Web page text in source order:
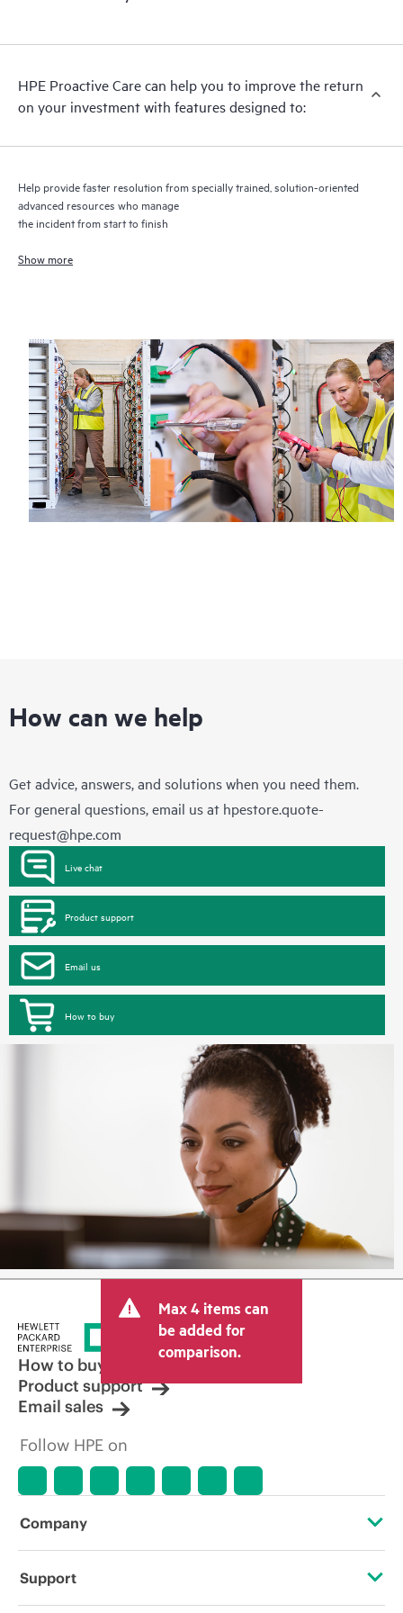
recommendations to keep your HPE Proactive Care covered
receive a regular proactive scan of your HPE Proactive Care
covered devices, which can help you to identify and resolve
quarterly incident reporting intended to help you identify
HPE Proactive Care can help you to improve the return
on your investment with features designed to:
Help provide faster resolution from specially trained, solution-oriented
advanced resources who manage
the incident from start to finish
Show more
How can we help
Get advice, answers, and solutions when you need them.
For general questions, email us at hpestore.quote-
request@hpe.com
Live chat
Product support
Email us
How to buy
Max 4 items can
be added for
comparison.
How to buy
Product support
Email sales
Follow HPE on
Company
About HPE
Support